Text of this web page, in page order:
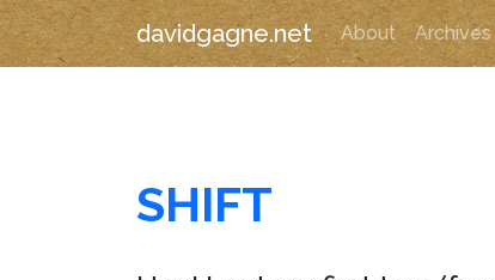
davidgagne.net About Archives
SHIFT